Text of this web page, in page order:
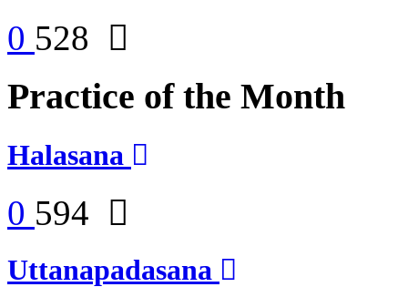
0 528
Practice of the Month
Halasana
0 594
Uttanapadasana